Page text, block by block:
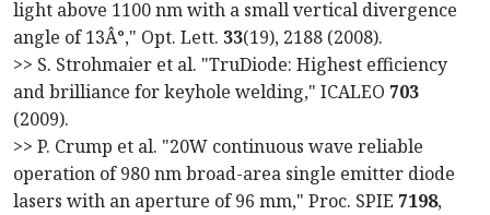
light above 1100 nm with a small vertical divergence
angle of 13Â°," Opt. Lett. 33(19), 2188 (2008).
>> S. Strohmaier et al. "TruDiode: Highest efficiency
and brilliance for keyhole welding," ICALEO 703
(2009).
>> P. Crump et al. "20W continuous wave reliable
operation of 980 nm broad-area single emitter diode
lasers with an aperture of 96 mm," Proc. SPIE 7198,